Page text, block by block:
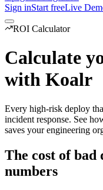
Sign inStart freeLive
ROI Calculator
Calculate
with Koalr
Every high-risk deploy
incident response. See
saves your engineering
The cost of
numbers